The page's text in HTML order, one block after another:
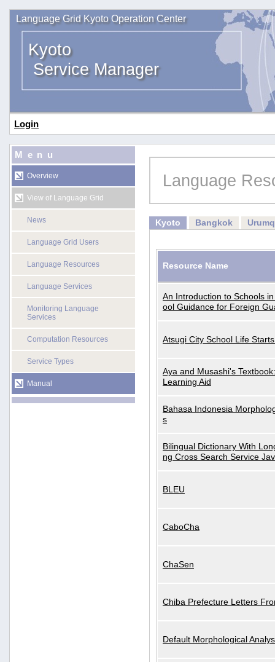
Language Grid Kyoto Operation Center
Kyoto
Service Manager
Login
Menu
Overview
View of Language Grid
News
Language Grid Users
Language Resources
Language Services
Monitoring Language
Services
Computation Resources
Service Types
Manual
Language
Kyoto Bangkok
Resource Name
An Introduction to Schools
ool Guidance for Foreign
Atsugi City School Life
Aya and Musashi's
Learning Aid
Bahasa Indonesia
s
Bilingual Dictionary With
ng Cross Search Service
BLEU
CaboCha
ChaSen
Chiba Prefecture Letters
Default Morphological